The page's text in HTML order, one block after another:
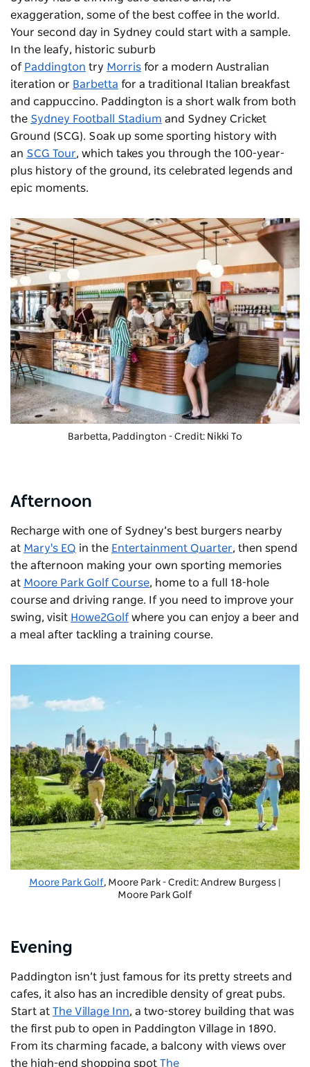
exaggeration, some of the best coffee in the world.
Your second day in Sydney could start with a sample.
In the leafy, historic suburb
of Paddington try Morris for a modern Australian
iteration or Barbetta for a traditional Italian breakfast
and cappuccino. Paddington is a short walk from both
the Sydney Football Stadium and Sydney Cricket
Ground (SCG). Soak up some sporting history with
an SCG Tour, which takes you through the 100-year-
plus history of the ground, its celebrated legends and
epic moments.
Barbetta, Paddington - Credit: Nikki To
Afternoon
Recharge with one of Sydney’s best burgers nearby
at Mary's EQ in the Entertainment Quarter, then spend
the afternoon making your own sporting memories
at Moore Park Golf Course, home to a full 18-hole
course and driving range. If you need to improve your
swing, visit Howe2Golf where you can enjoy a beer and
a meal after tackling a training course.
Moore Park Golf, Moore Park - Credit: Andrew Burgess |
Moore Park Golf
Evening
Paddington isn’t just famous for its pretty streets and
cafes, it also has an incredible density of great pubs.
Start at The Village Inn, a two-storey building that was
the first pub to open in Paddington Village in 1890.
From its charming facade, a balcony with views over
the high-end shopping spot The